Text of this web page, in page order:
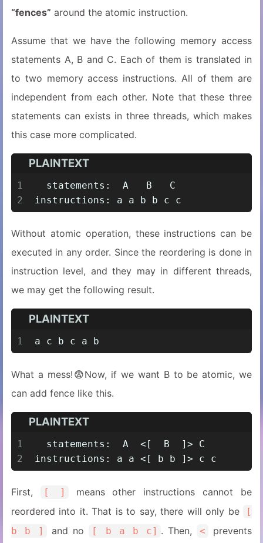
“fences” around the atomic instruction.
Assume that we have the following memory access
statements A, B and C. Each of them is translated in
to two memory access instructions. All of them are
independent from each other. Note that these three
statements can exists in three threads, which makes
this case more complicated.
PLAINTEXT
1
2
  statements:  A   B   C
instructions: a a b b c c
Without atomic operation, these instructions can be
executed in any order. Since the reordering is done in
instruction level, and they may in different threads,
we may get the following result.
PLAINTEXT
1 a c b c a b
What a mess!😨Now, if we want B to be atomic, we
can add fence like this.
PLAINTEXT
1
2
  statements:  A  <[  B  ]> C
instructions: a a <[ b b ]> c c
First, [ ]
means other instructions cannot be
reordered into it. That is to say, there will only be
[
b b ]
and no [ b a b c] . Then, <
prevents